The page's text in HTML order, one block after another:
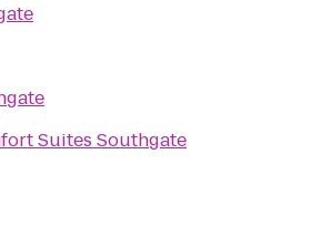
Suites Southgate